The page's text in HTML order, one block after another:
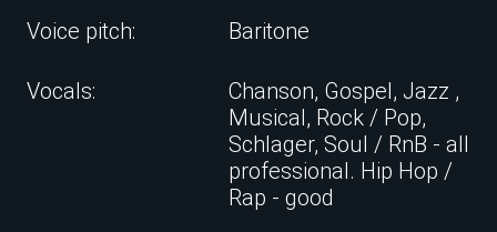
Voice pitch:
Baritone
Vocals:
Chanson, Gospel, Jazz ,
Musical, Rock / Pop,
Schlager, Soul / RnB - all
professional. Hip Hop /
Rap - good